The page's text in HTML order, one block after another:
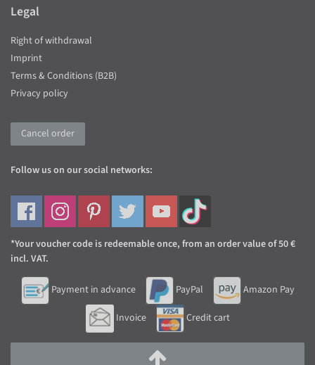
Legal
Right of withdrawal
Imprint
Terms & Conditions (B2B)
Privacy policy
Cancel order
Follow us on our social networks:
*Your voucher code is redeemable once, from an order value of 50 €
incl. VAT.
Payment in advance PayPal
Amazon Pay
Invoice
Credit cart